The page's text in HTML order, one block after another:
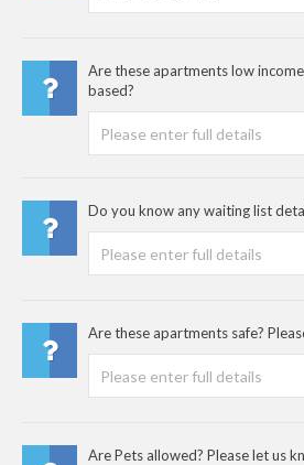
Are these apartments low
based?
Do you know any waiting list
Are these apartments safe?
Are Pets allowed? Please let us